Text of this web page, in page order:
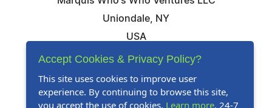
Uniondale, NY
USA
Telephone: 844-394-6946
Website:Visit Our Website
Accept Cookies & Privacy Policy?
This site uses cookies to improve user
experience. By continuing to browse this site,
you accept the use of cookies. Learn more. 24-7